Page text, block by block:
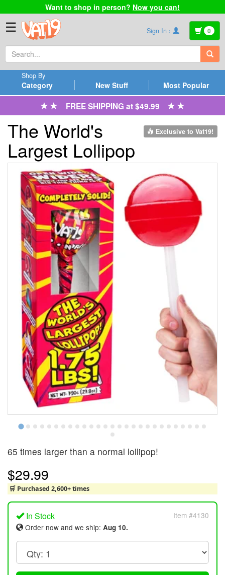
Want to shop in person? Now you can!
☰ Sign In › 0
Category
Shop By
New Stuff Most Popular
FREE SHIPPING at $49.99
Exclusive to Vat19!
The World's
Largest Lollipop
65 times larger than a normal lollipop!
$29.99
🛒 Purchased 2,600+ times
In Stock
Item #4130
Order now and we ship: Aug 10.